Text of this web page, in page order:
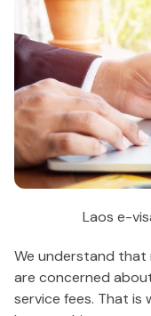
Laos e-
We understand that
are concerned
service fees. That is